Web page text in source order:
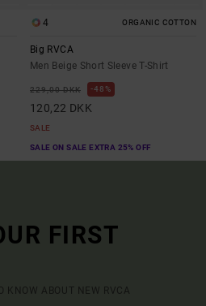
4 ORGANIC COTTON
Big RVCA
Men Beige Short Sleeve T-Shirt
229,00 DKK 48%
120,22 DKK
SALE
SALE ON SALE EXTRA 25% OFF
FIRST
KNOW ABOUT NEW RVCA